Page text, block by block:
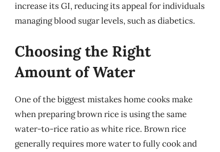
increase its GI, reducing its appeal for individuals
managing blood sugar levels, such as diabetics.
Choosing the Right
Amount of Water
One of the biggest mistakes home cooks make
when preparing brown rice is using the same
water-to-rice ratio as white rice. Brown rice
generally requires more water to fully cook and